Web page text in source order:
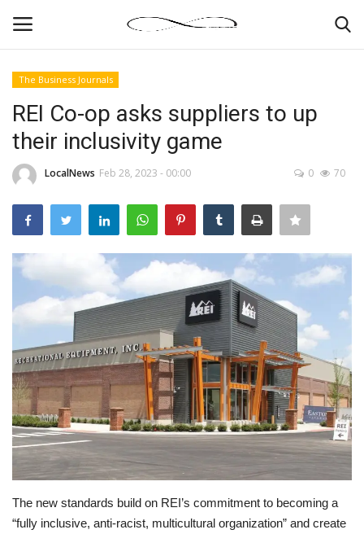
News By Location
Home
Business
Finance
Gallery
Markets
Tech
Companies
Jobs
RSS
The Business Journals
REI Co-op asks suppliers to up
their inclusivity game
LocalNews Feb 28, 2023 - 00:00 0 70
The new standards build on REI’s commitment to becoming a
“fully inclusive, anti-racist, multicultural organization” and create